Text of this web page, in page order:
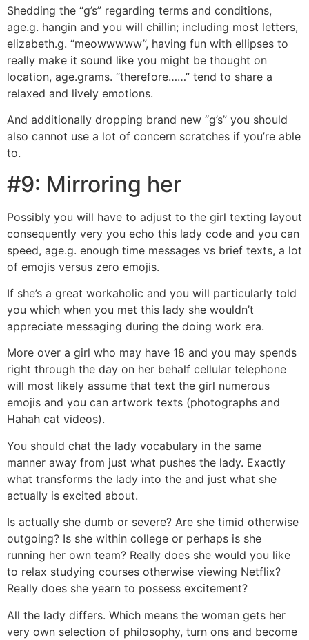
Shedding the “g’s” regarding terms and conditions,
age.g. hangin and you will chillin; including most letters,
elizabeth.g. “meowwwww”, having fun with ellipses to
really make it sound like you might be thought on
location, age.grams. “therefore……” tend to share a
relaxed and lively emotions.
And additionally dropping brand new “g’s” you should
also cannot use a lot of concern scratches if you’re able
to.
#9: Mirroring her
Possibly you will have to adjust to the girl texting layout
consequently very you echo this lady code and you can
speed, age.g. enough time messages vs brief texts, a lot
of emojis versus zero emojis.
If she’s a great workaholic and you will particularly told
you which when you met this lady she wouldn’t
appreciate messaging during the doing work era.
More over a girl who may have 18 and you may spends
right through the day on her behalf cellular telephone
will most likely assume that text the girl numerous
emojis and you can artwork texts (photographs and
Hahah cat videos).
You should chat the lady vocabulary in the same
manner away from just what pushes the lady. Exactly
what transforms the lady into the and just what she
actually is excited about.
Is actually she dumb or severe? Are she timid otherwise
outgoing? Is she within college or perhaps is she
running her own team? Really does she would you like
to relax studying courses otherwise viewing Netflix?
Really does she yearn to possess excitement?
All the lady differs. Which means the woman gets her
very own selection of philosophy, turn ons and become